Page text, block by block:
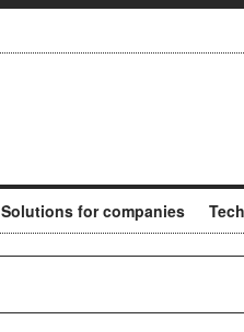
Solutions for companies